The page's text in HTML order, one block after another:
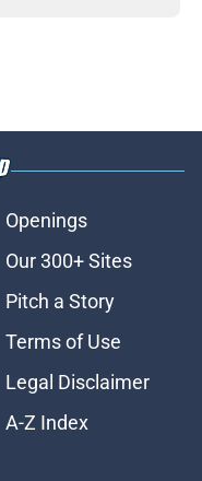
Openings
Our 300+ Sites
Pitch a Story
Terms of Use
Legal Disclaimer
A-Z Index